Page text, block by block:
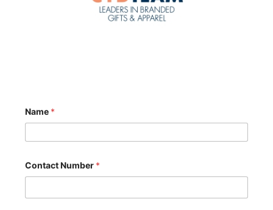
Name *
Contact Number *